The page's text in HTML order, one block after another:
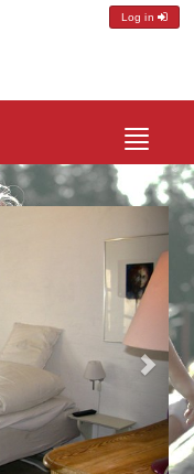
Log in
Toggle